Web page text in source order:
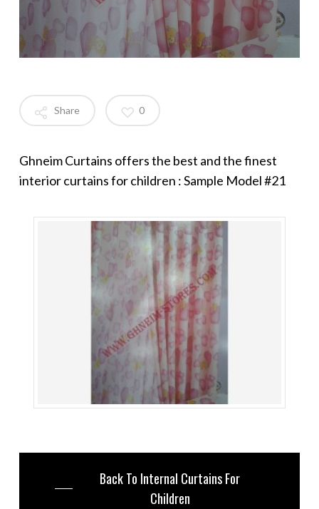
Share 0
Ghneim Curtains offers the best and the finest
interior curtains for children : Sample Model #21
Back To Internal Curtains For
Children